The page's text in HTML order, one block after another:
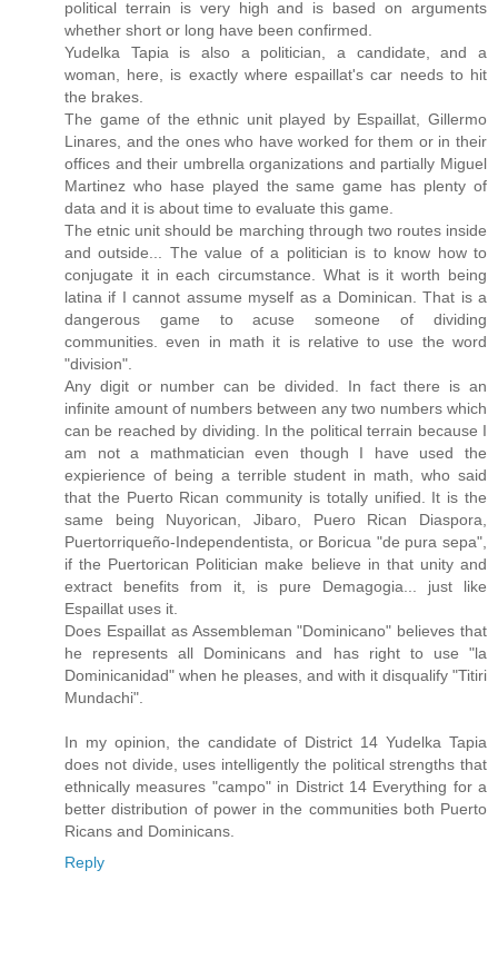
political terrain is very high and is based on arguments
whether short or long have been confirmed.
Yudelka Tapia is also a politician, a candidate, and a
woman, here, is exactly where espaillat's car needs to hit
the brakes.
The game of the ethnic unit played by Espaillat, Gillermo
Linares, and the ones who have worked for them or in their
offices and their umbrella organizations and partially Miguel
Martinez who hase played the same game has plenty of
data and it is about time to evaluate this game.
The etnic unit should be marching through two routes inside
and outside... The value of a politician is to know how to
conjugate it in each circumstance. What is it worth being
latina if I cannot assume myself as a Dominican. That is a
dangerous game to acuse someone of dividing
communities. even in math it is relative to use the word
"division".
Any digit or number can be divided. In fact there is an
infinite amount of numbers between any two numbers which
can be reached by dividing. In the political terrain because I
am not a mathmatician even though I have used the
expierience of being a terrible student in math, who said
that the Puerto Rican community is totally unified. It is the
same being Nuyorican, Jibaro, Puero Rican Diaspora,
Puertorriqueño-Independentista, or Boricua "de pura sepa",
if the Puertorican Politician make believe in that unity and
extract benefits from it, is pure Demagogia... just like
Espaillat uses it.
Does Espaillat as Assembleman "Dominicano" believes that
he represents all Dominicans and has right to use "la
Dominicanidad" when he pleases, and with it disqualify "Titiri
Mundachi".
In my opinion, the candidate of District 14 Yudelka Tapia
does not divide, uses intelligently the political strengths that
ethnically measures "campo" in District 14 Everything for a
better distribution of power in the communities both Puerto
Ricans and Dominicans.
Reply